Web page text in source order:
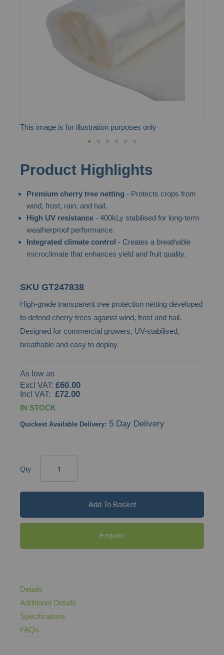
This image is for illustration purposes only
to
beginning
the
gallery
Product Highlights
Premium cherry tree netting - Protects crops from
wind, frost, rain, and hail.
High UV resistance- 400kLy stabilised for long-term
weatherproof performance.
Integrated climate control - Creates a breathable
microclimate that enhances yield and fruit quality.
SKU GT247838
High-grade transparent tree protection netting developed
to defend cherry trees against wind, frost and hail.
Designed for commercial growers, UV-stabilised,
breathable and easy to deploy.
As low as
£60.00
£72.00
IN STOCK
Quickest Available Delivery: 5 Day Delivery
Qty
Add To Basket
Enquire
Details
Additional Details
Specifications
FAQs